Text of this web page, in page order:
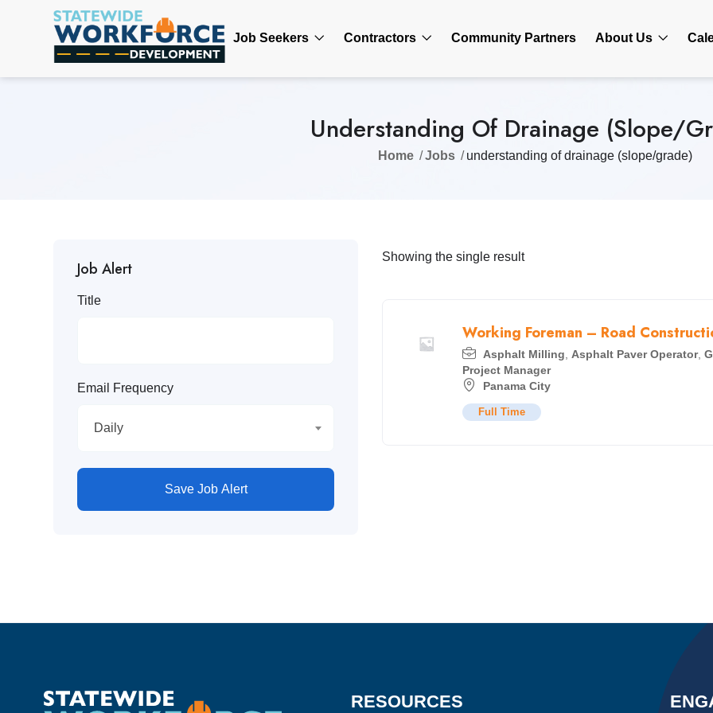
Job Seekers Contractors Community Partners About Us
Understanding Of Drainage (slope/
Home Jobs understanding of drainage (slope/grade)
Job Alert
Title
Email Frequency
Daily
Save Job Alert
Showing the single result
Working Foreman – Road
Asphalt Milling Asphalt Paver Operator,
Project Manager
Panama City
Full Time
RESOURCES